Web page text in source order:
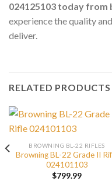
024125103 today
experience the quality
deliver.
RELATED PRODUCTS
BROWNING BL-22 RIFLES
Browning BL-22 Grade II
024101103
$799.99